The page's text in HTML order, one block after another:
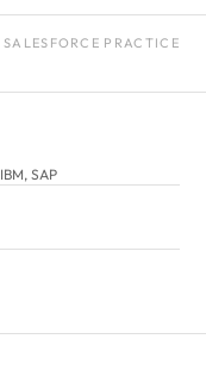
SALESFORCE PRACTICE
SAP